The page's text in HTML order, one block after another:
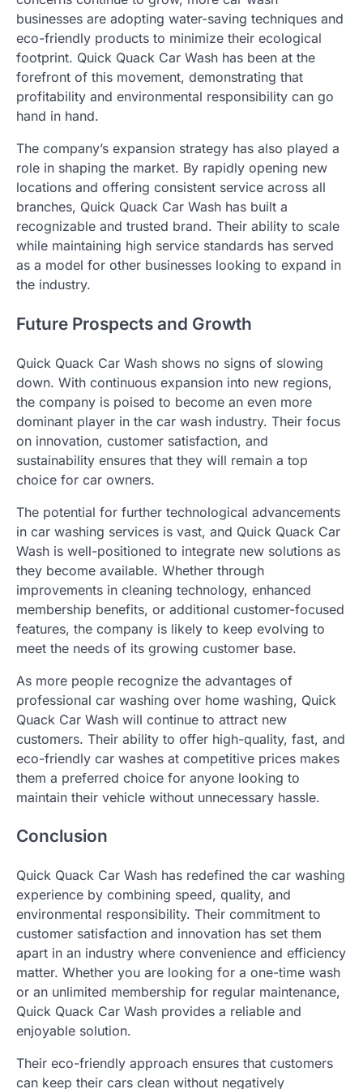
businesses are adopting water-saving techniques and
eco-friendly products to minimize their ecological
footprint. Quick Quack Car Wash has been at the
forefront of this movement, demonstrating that
profitability and environmental responsibility can go
hand in hand.
The company’s expansion strategy has also played a
role in shaping the market. By rapidly opening new
locations and offering consistent service across all
branches, Quick Quack Car Wash has built a
recognizable and trusted brand. Their ability to scale
while maintaining high service standards has served
as a model for other businesses looking to expand in
the industry.
Future Prospects and Growth
Quick Quack Car Wash shows no signs of slowing
down. With continuous expansion into new regions,
the company is poised to become an even more
dominant player in the car wash industry. Their focus
on innovation, customer satisfaction, and
sustainability ensures that they will remain a top
choice for car owners.
The potential for further technological advancements
in car washing services is vast, and Quick Quack Car
Wash is well-positioned to integrate new solutions as
they become available. Whether through
improvements in cleaning technology, enhanced
membership benefits, or additional customer-focused
features, the company is likely to keep evolving to
meet the needs of its growing customer base.
As more people recognize the advantages of
professional car washing over home washing, Quick
Quack Car Wash will continue to attract new
customers. Their ability to offer high-quality, fast, and
eco-friendly car washes at competitive prices makes
them a preferred choice for anyone looking to
maintain their vehicle without unnecessary hassle.
Conclusion
Quick Quack Car Wash has redefined the car washing
experience by combining speed, quality, and
environmental responsibility. Their commitment to
customer satisfaction and innovation has set them
apart in an industry where convenience and efficiency
matter. Whether you are looking for a one-time wash
or an unlimited membership for regular maintenance,
Quick Quack Car Wash provides a reliable and
enjoyable solution.
Their eco-friendly approach ensures that customers
can keep their cars clean without negatively